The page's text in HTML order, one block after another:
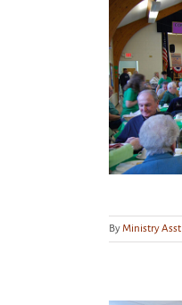
ByMinistry Asst